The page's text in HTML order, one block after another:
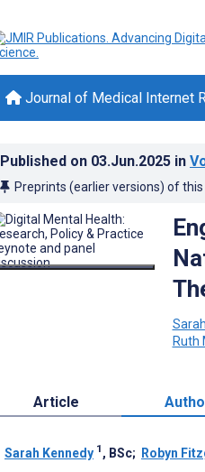
Journal of Medical Internet
Published on 03.Jun.2025 in
Preprints (earlier versions) of
Ruth
Article
Sarah Kennedy 1 , BSc; Robyn